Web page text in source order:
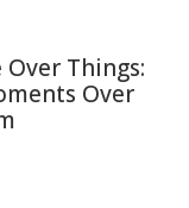
Over Things:
Over